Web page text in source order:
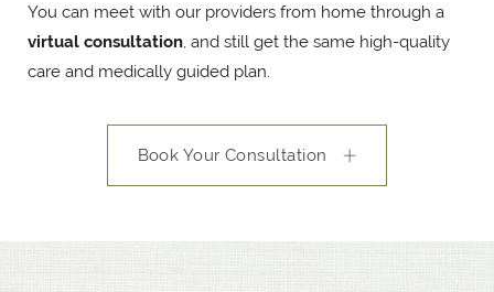
You can meet with our providers from home through a
virtual consultation , and still get the same high-quality
care and medically guided plan.
Book Your Consultation